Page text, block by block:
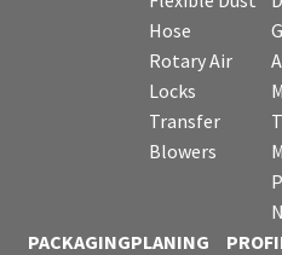
Hose
Rotary Air
Locks
Transfer
Blowers
PACKAGINGPLANING